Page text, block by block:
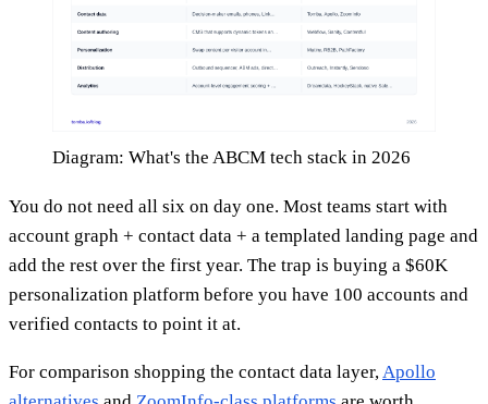
Diagram: What's the ABCM tech stack in 2026
You do not need all six on day one. Most teams start with
account graph + contact data + a templated landing page and
add the rest over the first year. The trap is buying a $60K
personalization platform before you have 100 accounts and
verified contacts to point it at.
For comparison shopping the contact data layer, Apollo